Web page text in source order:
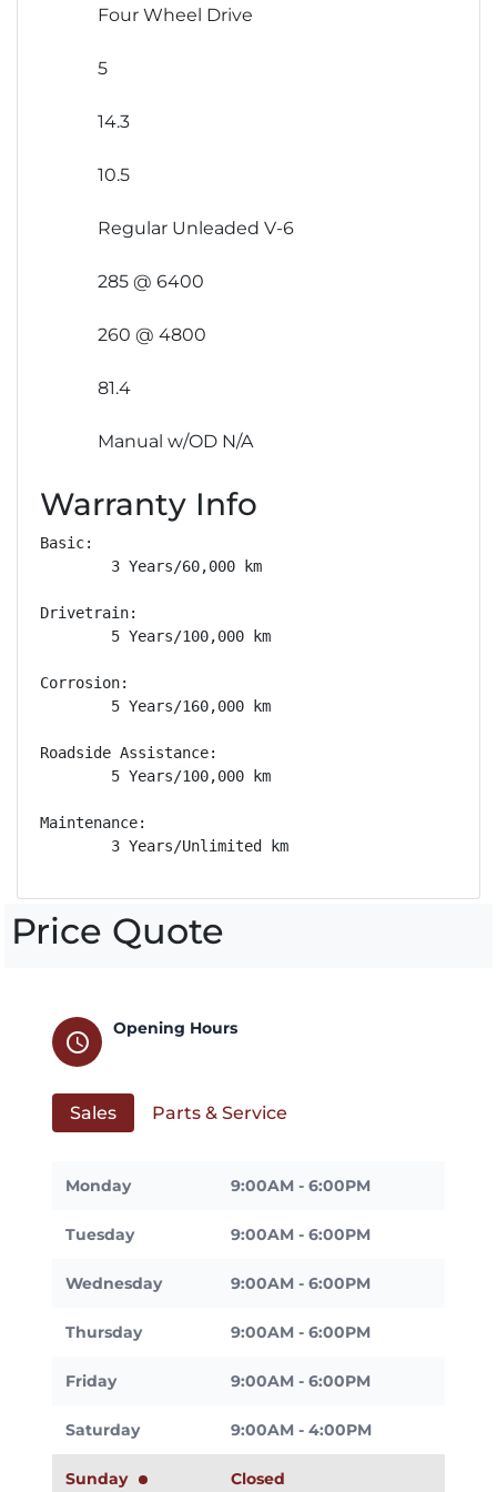
Four Wheel Drive
5
14.3
10.5
Regular Unleaded V-6
285 @ 6400
260 @ 4800
81.4
Manual w/OD N/A
Warranty Info
Basic:
        3 Years/60,000 km
Drivetrain:
        5 Years/100,000 km
Corrosion:
        5 Years/160,000 km
Roadside Assistance:
        5 Years/100,000 km
Maintenance:
        3 Years/Unlimited km
Price Quote
schedule
Opening Hours
Sales Parts & Service
Monday 9:00AM - 6:00PM
Tuesday 9:00AM - 6:00PM
Wednesday 9:00AM - 6:00PM
Thursday 9:00AM - 6:00PM
Friday 9:00AM - 6:00PM
Saturday 9:00AM - 4:00PM
Sunday Closed